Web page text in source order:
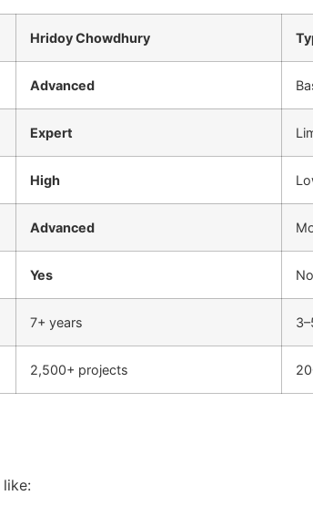
Hridoy Chowdhury
Advanced
Expert
High
Advanced
Yes No
7+ years
2,500+ projects
like: